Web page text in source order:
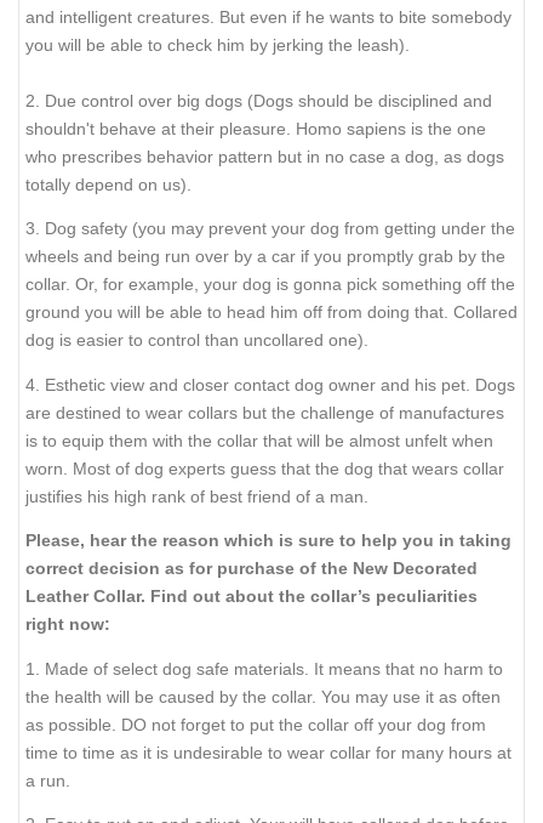
and intelligent creatures. But even if he wants to bite somebody
you will be able to check him by jerking the leash).
2. Due control over big dogs (Dogs should be disciplined and
shouldn't behave at their pleasure. Homo sapiens is the one
who prescribes behavior pattern but in no case a dog, as dogs
totally depend on us).
3. Dog safety (you may prevent your dog from getting under the
wheels and being run over by a car if you promptly grab by the
collar. Or, for example, your dog is gonna pick something off the
ground you will be able to head him off from doing that. Collared
dog is easier to control than uncollared one).
4. Esthetic view and closer contact dog owner and his pet. Dogs
are destined to wear collars but the challenge of manufactures
is to equip them with the collar that will be almost unfelt when
worn. Most of dog experts guess that the dog that wears collar
justifies his high rank of best friend of a man.
Please, hear the reason which is sure to help you in taking
correct decision as for purchase of the New Decorated
Leather Collar. Find out about the collar’s peculiarities
right now:
1. Made of select dog safe materials. It means that no harm to
the health will be caused by the collar. You may use it as often
as possible. DO not forget to put the collar off your dog from
time to time as it is undesirable to wear collar for many hours at
a run.